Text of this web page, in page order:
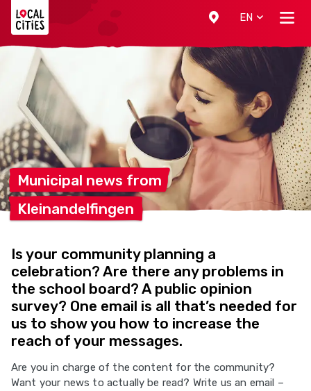
EN
Municipal news from
Kleinandelfingen
Is your community planning a
celebration? Are there any problems in
the school board? A public opinion
survey? One email is all that’s needed for
us to show you how to increase the
reach of your messages.
Are you in charge of the content for the community?
Want your news to actually be read? Write us an email –